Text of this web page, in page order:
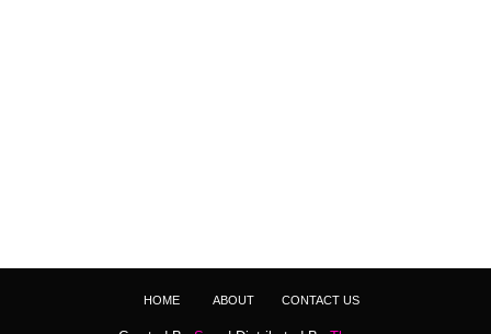
HOME ABOUT CONTACT US